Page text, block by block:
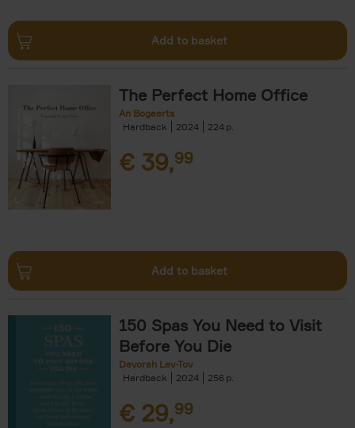
Add to basket
The Perfect Home Office
An Bogaerts
Hardback
2024 224
€ 39,99
Add to basket
150 Spas You Need to Visit
Before You Die
Devorah Lev-Tov
Hardback
2024 256
€ 29,99